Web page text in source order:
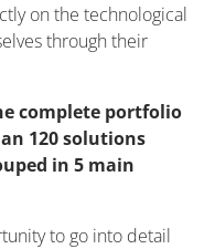
on the technological
through their
complete portfolio
120 solutions
in 5 main
to go into detail